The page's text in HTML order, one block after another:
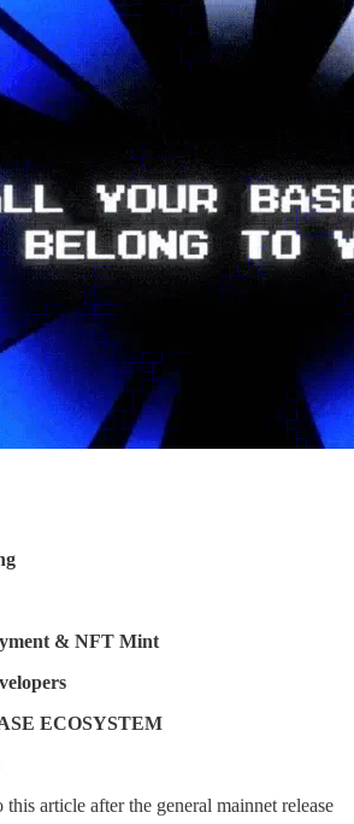
& NFT Mint
ECOSYSTEM
article after the general mainnet release